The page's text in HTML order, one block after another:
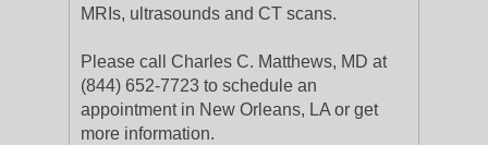
MRIs, ultrasounds and CT scans.
Please call Charles C. Matthews, MD at
(844) 652-7723 to schedule an
appointment in New Orleans, LA or get
more information.